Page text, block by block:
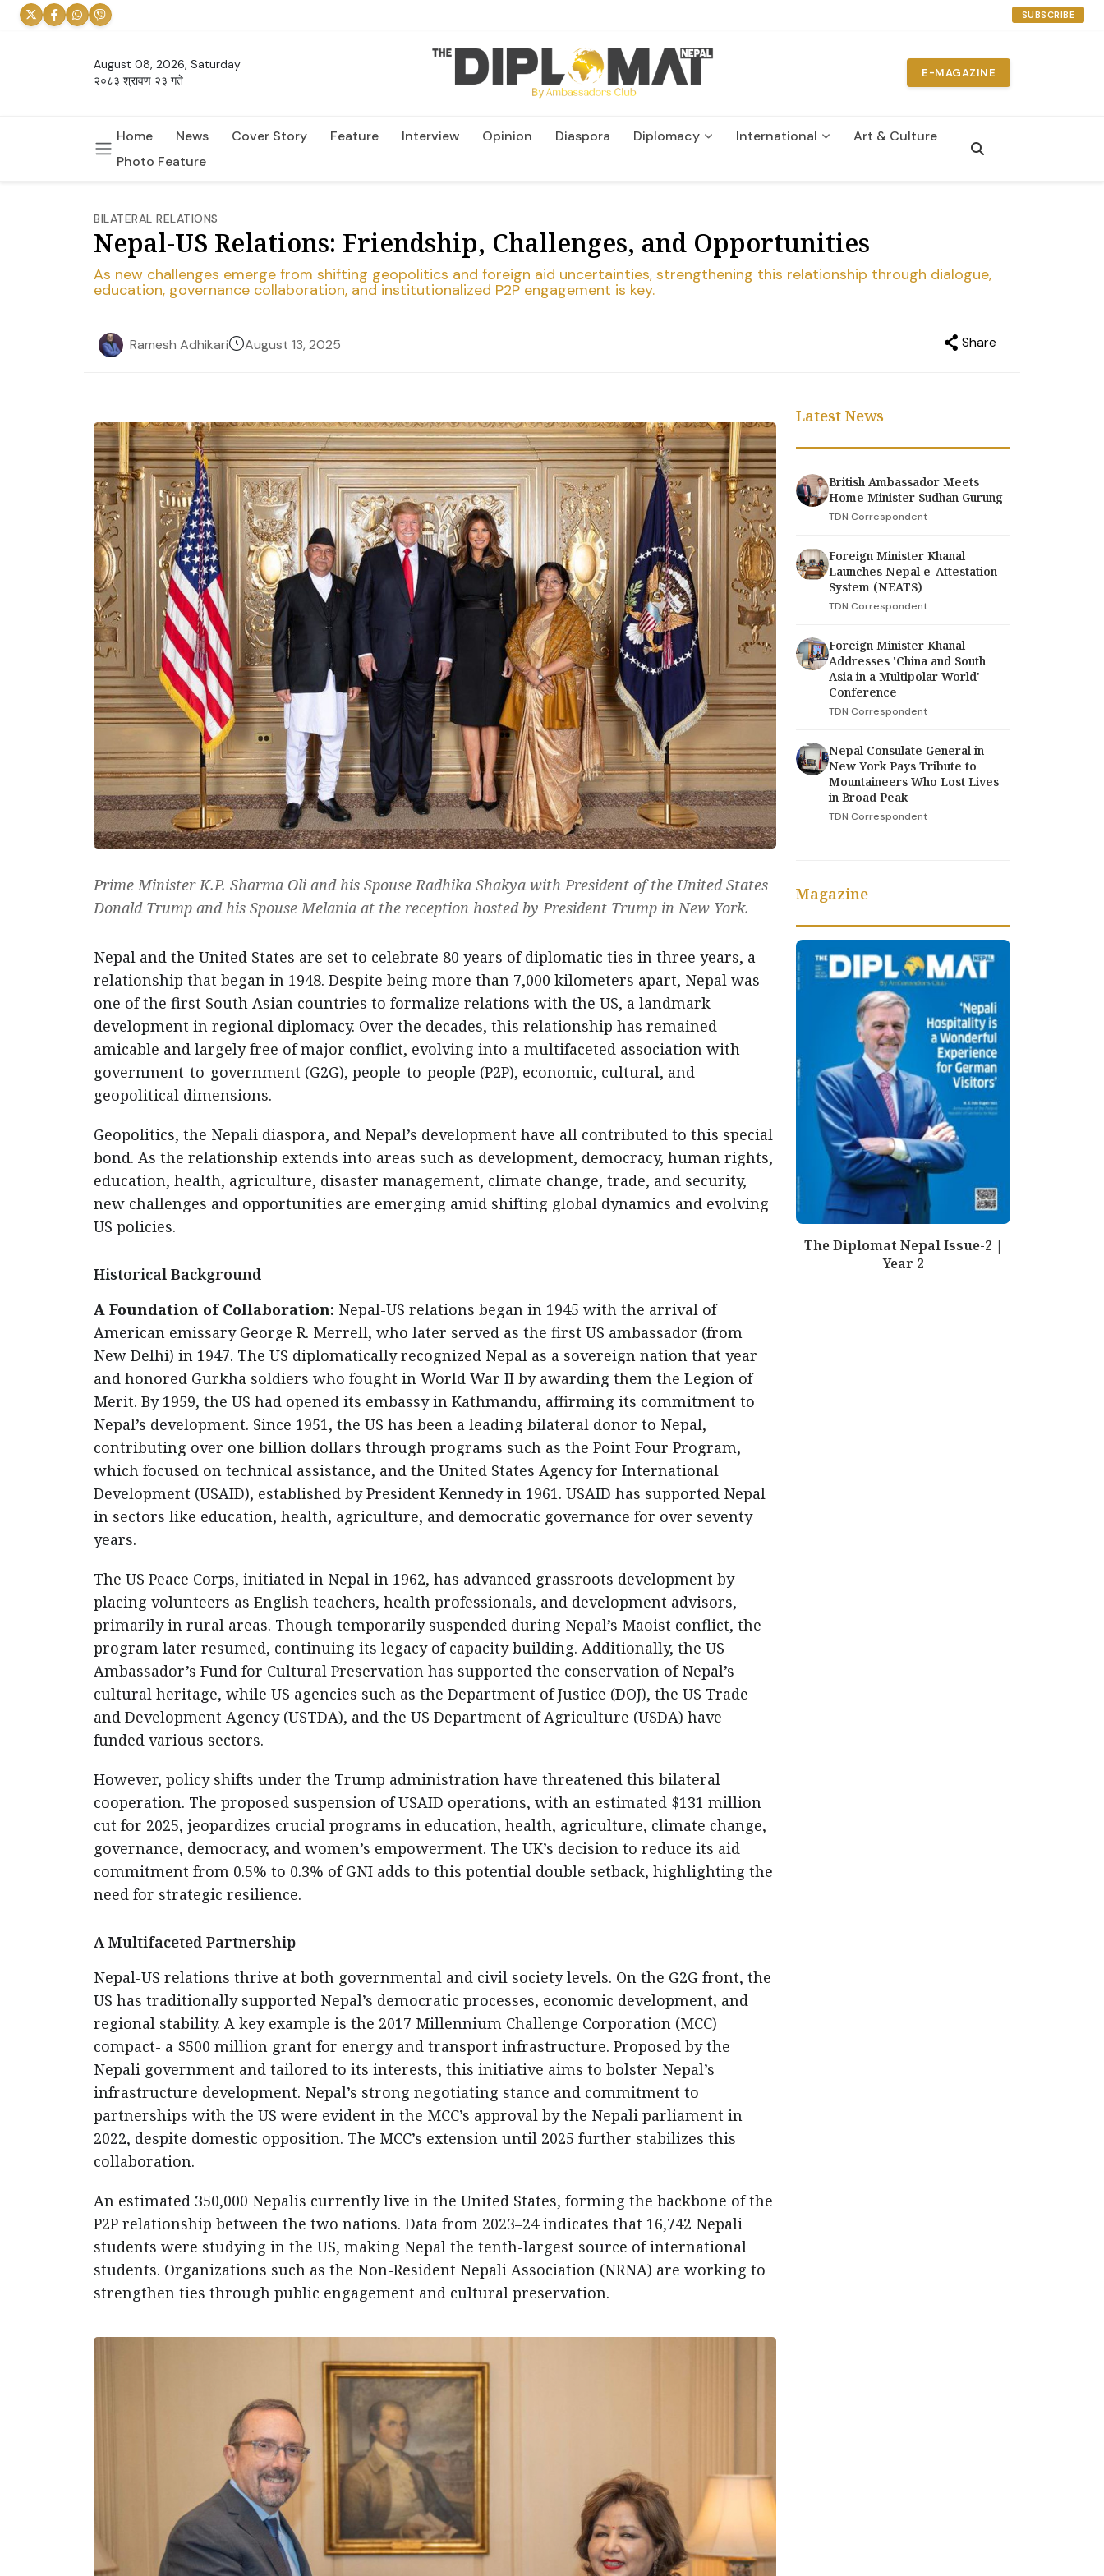
SUBSCRIBE
August 08, 2026, Saturday
२०८३ श्रावण २३ गते
E-MAGAZINE
Home News Cover Story Feature Interview Opinion Diaspora Diplomacy International
Art & Culture
Photo Feature
BILATERAL RELATIONS
Nepal-US Relations: Friendship, Challenges, and Opportunities
As new challenges emerge from shifting geopolitics and foreign aid uncertainties, strengthening this relationship through dialogue,
education, governance collaboration, and institutionalized P2P engagement is key.
Ramesh Adhikari August 13, 2025 Share
Prime Minister K.P. Sharma Oli and his Spouse Radhika Shakya with President of the United States
Donald Trump and his Spouse Melania at the reception hosted by President Trump in New York.
Nepal and the United States are set to celebrate 80 years of diplomatic ties in three years, a
relationship that began in 1948. Despite being more than 7,000 kilometers apart, Nepal was
one of the first South Asian countries to formalize relations with the US, a landmark
development in regional diplomacy. Over the decades, this relationship has remained
amicable and largely free of major conflict, evolving into a multifaceted association with
government-to-government (G2G), people-to-people (P2P), economic, cultural, and
geopolitical dimensions.
Geopolitics, the Nepali diaspora, and Nepal’s development have all contributed to this special
bond. As the relationship extends into areas such as development, democracy, human rights,
education, health, agriculture, disaster management, climate change, trade, and security,
new challenges and opportunities are emerging amid shifting global dynamics and evolving
US policies.
Historical Background
A Foundation of Collaboration: Nepal-US relations began in 1945 with the arrival of
American emissary George R. Merrell, who later served as the first US ambassador (from
New Delhi) in 1947. The US diplomatically recognized Nepal as a sovereign nation that year
and honored Gurkha soldiers who fought in World War II by awarding them the Legion of
Merit. By 1959, the US had opened its embassy in Kathmandu, affirming its commitment to
Nepal’s development. Since 1951, the US has been a leading bilateral donor to Nepal,
contributing over one billion dollars through programs such as the Point Four Program,
which focused on technical assistance, and the United States Agency for International
Development (USAID), established by President Kennedy in 1961. USAID has supported Nepal
in sectors like education, health, agriculture, and democratic governance for over seventy
years.
The US Peace Corps, initiated in Nepal in 1962, has advanced grassroots development by
placing volunteers as English teachers, health professionals, and development advisors,
primarily in rural areas. Though temporarily suspended during Nepal’s Maoist conflict, the
program later resumed, continuing its legacy of capacity building. Additionally, the US
Ambassador’s Fund for Cultural Preservation has supported the conservation of Nepal’s
cultural heritage, while US agencies such as the Department of Justice (DOJ), the US Trade
and Development Agency (USTDA), and the US Department of Agriculture (USDA) have
funded various sectors.
However, policy shifts under the Trump administration have threatened this bilateral
cooperation. The proposed suspension of USAID operations, with an estimated $131 million
cut for 2025, jeopardizes crucial programs in education, health, agriculture, climate change,
governance, democracy, and women’s empowerment. The UK’s decision to reduce its aid
commitment from 0.5% to 0.3% of GNI adds to this potential double setback, highlighting the
need for strategic resilience.
A Multifaceted Partnership
Nepal-US relations thrive at both governmental and civil society levels. On the G2G front, the
US has traditionally supported Nepal’s democratic processes, economic development, and
regional stability. A key example is the 2017 Millennium Challenge Corporation (MCC)
compact- a $500 million grant for energy and transport infrastructure. Proposed by the
Nepali government and tailored to its interests, this initiative aims to bolster Nepal’s
infrastructure development. Nepal’s strong negotiating stance and commitment to
partnerships with the US were evident in the MCC’s approval by the Nepali parliament in
2022, despite domestic opposition. The MCC’s extension until 2025 further stabilizes this
collaboration.
An estimated 350,000 Nepalis currently live in the United States, forming the backbone of the
P2P relationship between the two nations. Data from 2023–24 indicates that 16,742 Nepali
students were studying in the US, making Nepal the tenth-largest source of international
students. Organizations such as the Non-Resident Nepali Association (NRNA) are working to
strengthen ties through public engagement and cultural preservation.
Latest News
British Ambassador Meets
Home Minister Sudhan Gurung
TDN Correspondent
Foreign Minister Khanal
Launches Nepal e-Attestation
System (NEATS)
TDN Correspondent
Foreign Minister Khanal
Addresses 'China and South
Asia in a Multipolar World'
Conference
TDN Correspondent
Nepal Consulate General in
New York Pays Tribute to
Mountaineers Who Lost Lives
in Broad Peak
TDN Correspondent
Magazine
The Diplomat Nepal Issue-2 |
Year 2